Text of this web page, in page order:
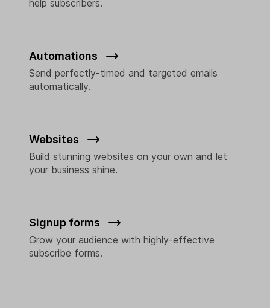
help subscribers.
Automations
Send perfectly-timed and targeted emails
automatically.
Websites
Build stunning websites on your own and let
your business shine.
Signup forms
Grow your audience with highly-effective
subscribe forms.